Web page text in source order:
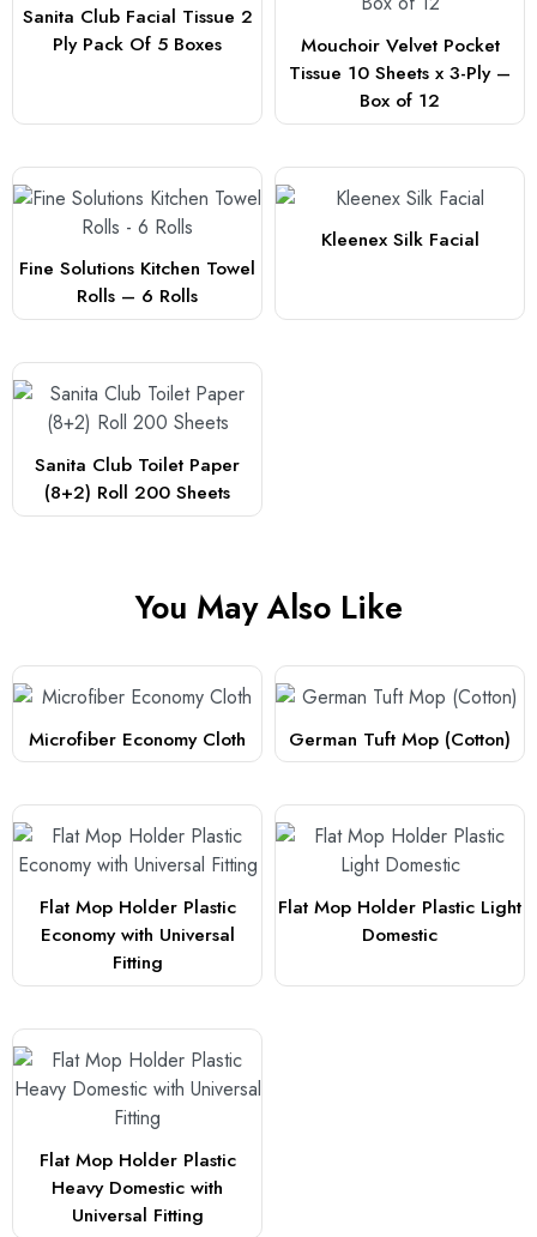
Sanita Club Facial Tissue 2
Ply Pack Of 5 Boxes
Mouchoir Velvet Pocket
Tissue 10 Sheets x 3-Ply –
Box of 12
Fine Solutions Kitchen Towel
Rolls – 6 Rolls
Kleenex Silk Facial
Sanita Club Toilet Paper
(8+2) Roll 200 Sheets
You May Also Like
Microfiber Economy Cloth German Tuft Mop (Cotton)
Flat Mop Holder Plastic
Economy with Universal
Fitting
Flat Mop Holder Plastic Light
Domestic
Flat Mop Holder Plastic
Heavy Domestic with
Universal Fitting